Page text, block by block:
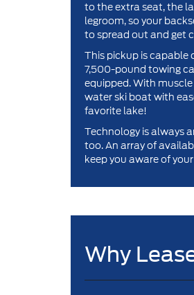
to the extra seat, the
legroom, so your
to spread out and get
This pickup is capable
7,500-pound towing
equipped. With
water ski boat with
favorite lake!
Technology is always
too. An array of
keep you aware of
Why